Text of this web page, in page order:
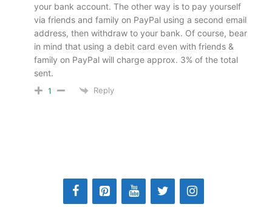
your bank account. The other way is to pay yourself
via friends and family on PayPal using a second email
address, then withdraw to your bank. Of course, bear
in mind that using a debit card even with friends &
family on PayPal will charge approx. 3% of the total
sent.
1 Reply